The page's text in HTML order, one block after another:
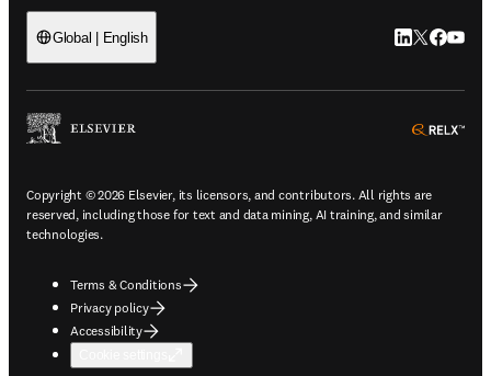
Global | English LinkedIn
Twitter
Copyright © 2026 Elsevier, its licensors, and contributors. All rights are
reserved, including those for text and data mining, AI training, and similar
technologies.
Terms & Conditions
Privacy policy
Accessibility